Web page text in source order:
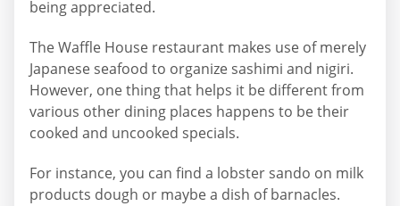
being appreciated.
The Waffle House restaurant makes use of merely
Japanese seafood to organize sashimi and nigiri.
However, one thing that helps it be different from
various other dining places happens to be their
cooked and uncooked specials.
For instance, you can find a lobster sando on milk
products dough or maybe a dish of barnacles.